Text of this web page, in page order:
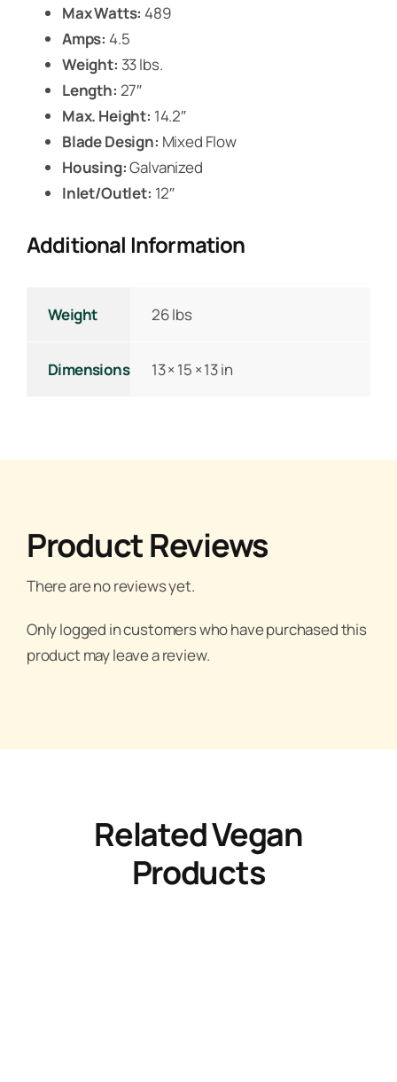
Max Watts: 489
Amps: 4.5
Weight: 33 lbs.
Length: 27″
Max. Height: 14.2″
Blade Design: Mixed Flow
Housing:Galvanized
Inlet/Outlet: 12″
Additional Information
Weight 26 lbs
Dimensions 13 × 15 × 13 in
Product Reviews
There are no reviews yet.
Only logged in customers who have purchased this
product may leave a review.
Related Vegan
Products